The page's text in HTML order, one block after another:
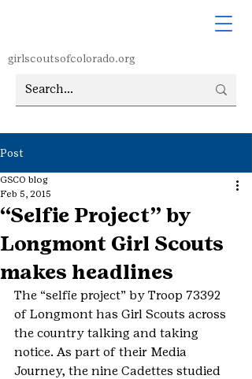
girlscoutsofcolorado.org
Post
“Selfie Project” by
Longmont Girl Scouts
makes headlines
GSCO blog
Feb 5, 2015
The “selfie project” by Troop 73392
of Longmont has Girl Scouts across
the country talking and taking
notice. As part of their Media
Journey, the nine Cadettes studied